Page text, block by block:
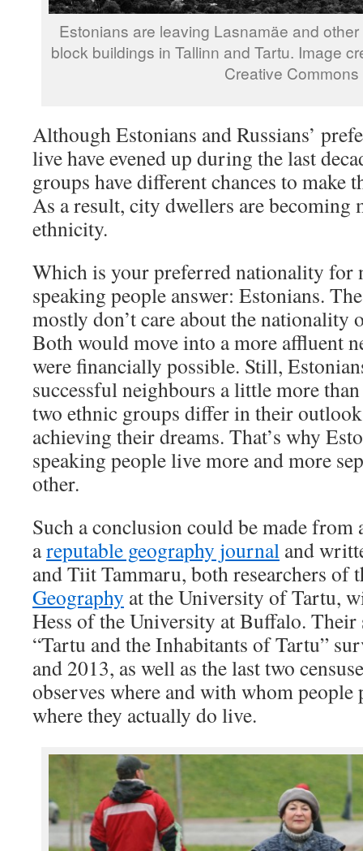
Estonians are leaving Lasnamäe and
block buildings in Tallinn and Tartu. Image
Creative Commons
Although Estonians and Russians’
live have evened up during the last
groups have different chances to make
As a result, city dwellers are becoming
ethnicity.
Which is your preferred nationality for
speaking people answer: Estonians.
mostly don’t care about the nationality
Both would move into a more affluent
were financially possible. Still,
successful neighbours a little more
two ethnic groups differ in their
achieving their dreams. That’s why
speaking people live more and more
other.
Such a conclusion could be made
areputable geography journal and
and Tiit Tammaru, both researchers of
Geography at the University of Tartu,
Hess of the University at Buffalo. Their
“Tartu and the Inhabitants of Tartu”
and 2013, as well as the last two
observes where and with whom people
where they actually do live.